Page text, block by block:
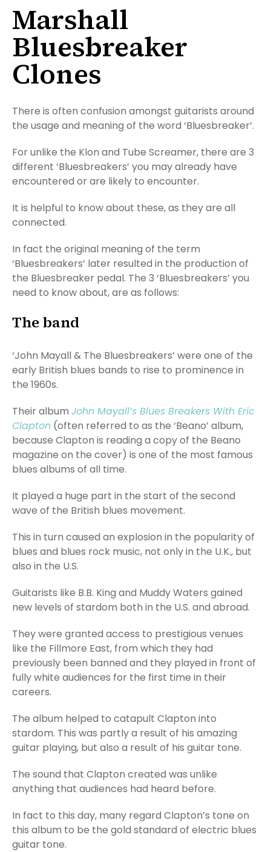
Marshall
Bluesbreaker
Clones
There is often confusion amongst guitarists around
the usage and meaning of the word ‘Bluesbreaker’.
For unlike the Klon and Tube Screamer, there are 3
different ‘Bluesbreakers’ you may already have
encountered or are likely to encounter.
It is helpful to know about these, as they are all
connected.
In fact the original meaning of the term
‘Bluesbreakers’ later resulted in the production of
the Bluesbreaker pedal. The 3 ‘Bluesbreakers’ you
need to know about, are as follows:
The band
‘John Mayall & The Bluesbreakers’ were one of the
early British blues bands to rise to prominence in
the 1960s.
Their album John Mayall’s Blues Breakers With Eric
Clapton (often referred to as the ‘Beano’ album,
because Clapton is reading a copy of the Beano
magazine on the cover) is one of the most famous
blues albums of all time.
It played a huge part in the start of the second
wave of the British blues movement.
This in turn caused an explosion in the popularity of
blues and blues rock music, not only in the U.K., but
also in the U.S.
Guitarists like B.B. King and Muddy Waters gained
new levels of stardom both in the U.S. and abroad.
They were granted access to prestigious venues
like the Fillmore East, from which they had
previously been banned and they played in front of
fully white audiences for the first time in their
careers.
The album helped to catapult Clapton into
stardom. This was partly a result of his amazing
guitar playing, but also a result of his guitar tone.
The sound that Clapton created was unlike
anything that audiences had heard before.
In fact to this day, many regard Clapton’s tone on
this album to be the gold standard of electric blues
guitar tone.